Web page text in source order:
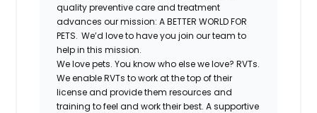
quality preventive care and treatment
advances our mission: A BETTER WORLD FOR
PETS. We’d love to have you join our team to
help in this mission.
We love pets. You know who else we love? RVTs.
We enableRVTs to work at the top of their
license and provide them resources and
training to feel and work their best. A supportive